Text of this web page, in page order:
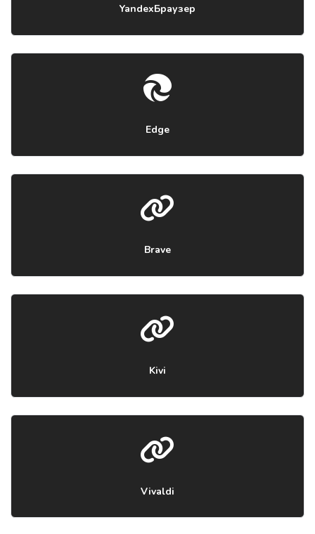
YandexБраузер
Edge
Brave
Kivi
Vivaldi